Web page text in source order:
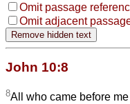
Omit passage
Omit adjacent
John 10:8
8All who came before